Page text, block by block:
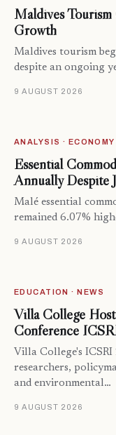
Maldives
Growth
Maldives tourism
despite an ongoing
9 AUGUST 2026
ANALYSIS · ECONOMY
Essential
Annually Despite
Malé essential
remained 6.07%
9 AUGUST 2026
EDUCATION · NEWS
Villa College
Conference
Villa College's
researchers,
and environmental…
9 AUGUST 2026